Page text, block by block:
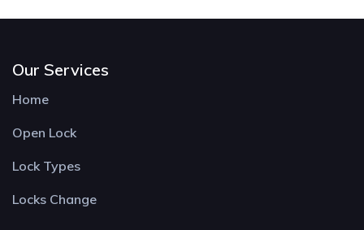
Our Services
Home
Open Lock
Lock Types
Locks Change